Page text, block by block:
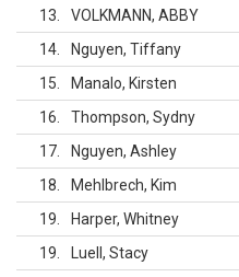
13 VOLKMANN, ABBY
14
Nguyen, Tiffany
15
Manalo, Kirsten
16
Thompson, Sydny
17
Nguyen, Ashley
18
Mehlbrech, Kim
19
Harper, Whitney
19
Luell, Stacy